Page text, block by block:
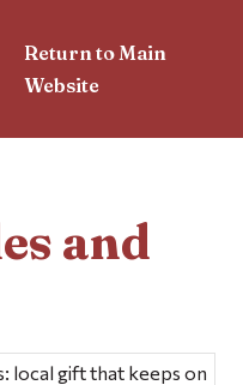
Return to Main
Website
and
local gift that keeps on